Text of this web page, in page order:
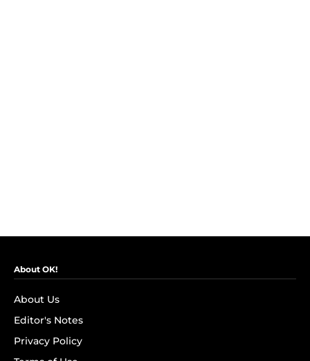
About OK!
About Us
Editor's Notes
Privacy Policy